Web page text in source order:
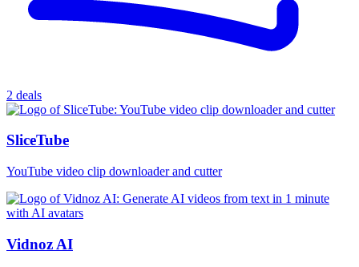
2 deals
SliceTube
YouTube video clip downloader and cutter
Vidnoz AI